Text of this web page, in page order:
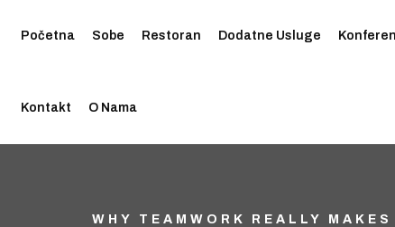
Početna Sobe Restoran Dodatne Usluge
Kontakt O Nama
WHY TEAMWORK REALLY